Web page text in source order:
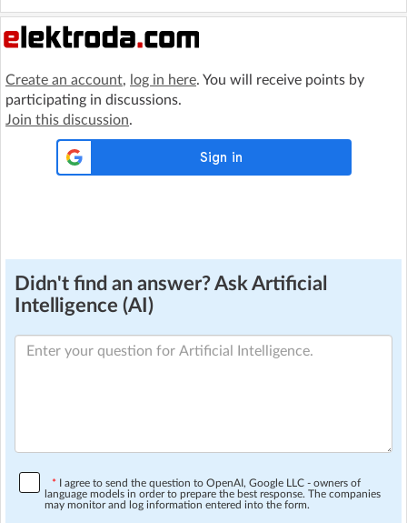
Create an account, log in here. You will receive points by
participating in discussions.
Join this discussion.
Didn't find an answer? Ask Artificial
Intelligence (AI)
* I agree to send the question to OpenAI, Google LLC - owners of
language models in order to prepare the best response. The companies
may monitor and log information entered into the form.